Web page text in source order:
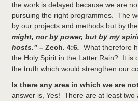
the work is delayed because we are
pursuing the right programmes. The
by our projects and methods but by
might, nor by power, but by my
hosts.” – Zech. 4:6. What therefore
the Holy Spirit in the Latter Rain? It is
the truth which would strengthen our
Is there any area in which we are
answer is, Yes! There are at least two